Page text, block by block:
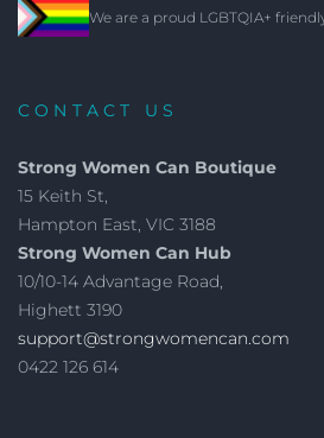
We are a proud LGBTQIA+
CONTACT US
Strong Women Can Boutique
15 Keith St,
Hampton East, VIC 3188
Strong Women Can Hub
10/10-14 Advantage Road,
Highett 3190
support@strongwomencan.com
0422 126 614